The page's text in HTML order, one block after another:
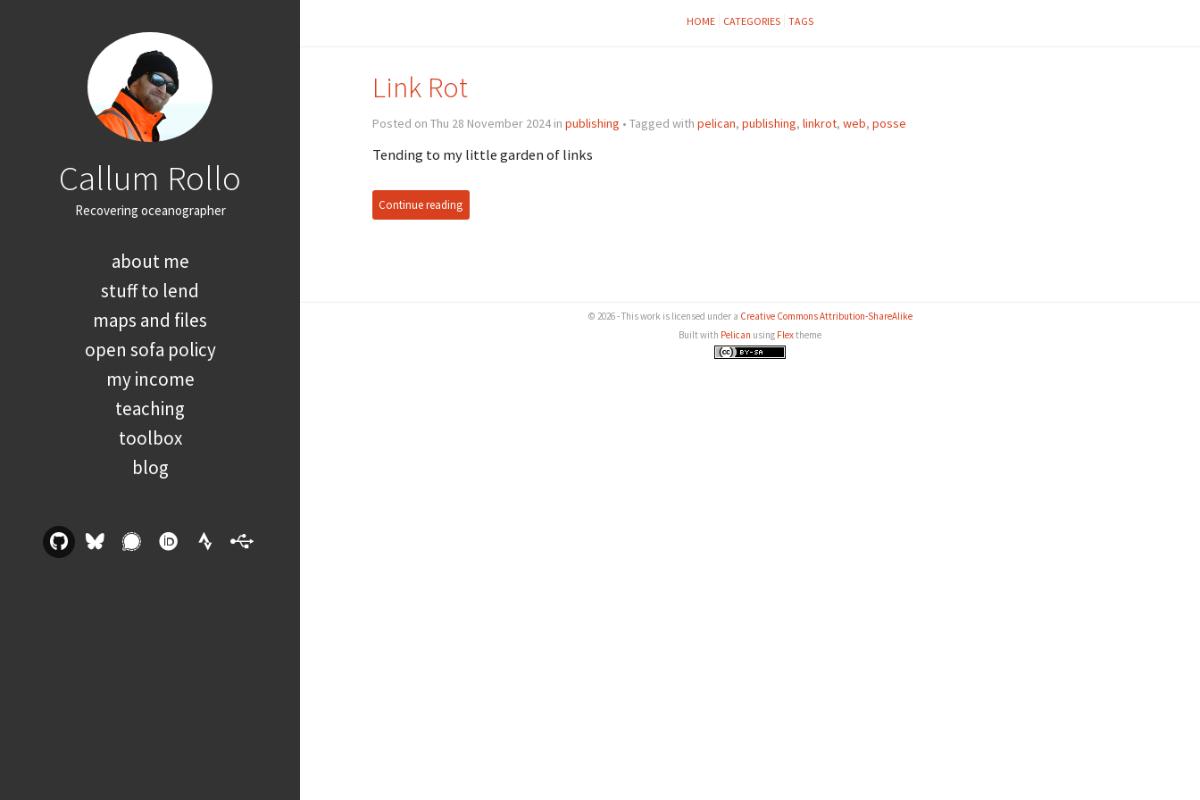
Callum Rollo
Recovering oceanographer
about me
stuff to lend
maps and files
open sofa policy
my income
teaching
toolbox
blog
HOME CATEGORIES TAGS
Link Rot
Posted on Thu 28 November 2024 in publishing • Tagged with pelican, publishing, linkrot, web, posse
Tending to my little garden of links
Continue reading
© 2026 - This work is licensed under a Creative Commons Attribution-ShareAlike
Built with Pelican using Flextheme